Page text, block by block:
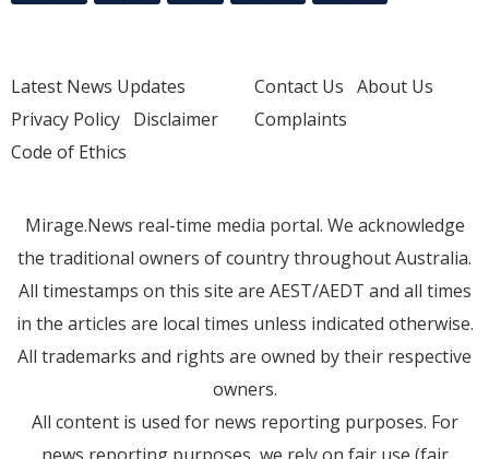
Latest News Updates
Privacy Policy Disclaimer
Code of Ethics
Contact Us About Us
Complaints
Mirage.News real-time media portal. We acknowledge
the traditional owners of country throughout Australia.
All timestamps on this site are AEST/AEDT and all times
in the articles are local times unless indicated otherwise.
All trademarks and rights are owned by their respective
owners.
All content is used for news reporting purposes. For